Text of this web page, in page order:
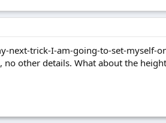
next-trick-I-am-going-to-set-myself-
other details. What about the